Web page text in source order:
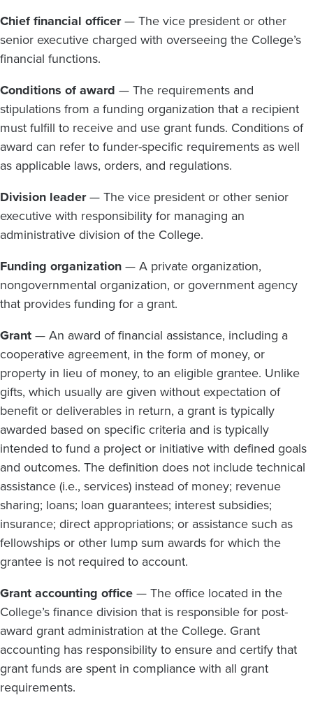
Chief financial officer— The vice president or other
senior executive charged with overseeing the College’s
financial functions.
Conditions of award — The requirements and
stipulations from a funding organization that a recipient
must fulfill to receive and use grant funds. Conditions of
award can refer to funder-specific requirements as well
as applicable laws, orders, and regulations.
Division leader— The vice president or other senior
executive with responsibility for managing an
administrative division of the College.
Funding organization— A private organization,
nongovernmental organization, or government agency
that provides funding for a grant.
Grant— An award of financial assistance, including a
cooperative agreement, in the form of money, or
property in lieu of money, to an eligible grantee. Unlike
gifts, which usually are given without expectation of
benefit or deliverables in return, a grant is typically
awarded based on specific criteria and is typically
intended to fund a project or initiative with defined goals
and outcomes. The definition does not include technical
assistance (i.e., services) instead of money; revenue
sharing; loans; loan guarantees; interest subsidies;
insurance; direct appropriations; or assistance such as
fellowships or other lump sum awards for which the
grantee is not required to account.
Grant accounting office— The office located in the
College’s finance division that is responsible for post-
award grant administration at the College. Grant
accounting has responsibility to ensure and certify that
grant funds are spent in compliance with all grant
requirements.